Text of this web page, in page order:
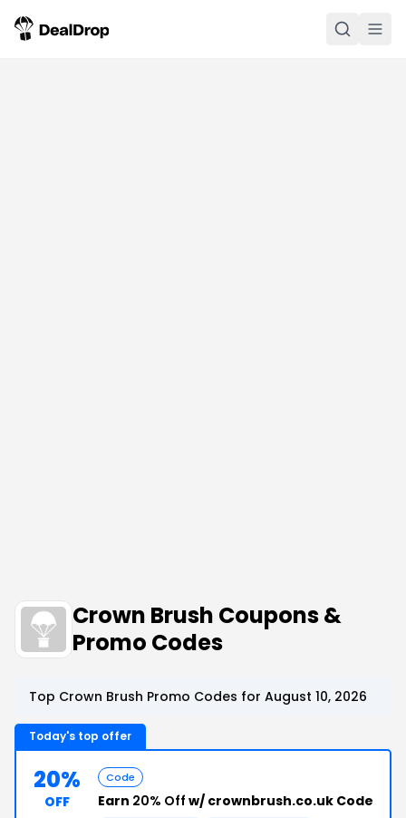
Crown Brush Coupons &
Promo Codes
Top Crown Brush Promo Codes for August 10, 2026
Today's top offer
20%
OFF
Code
Earn 20% Off w/ crownbrush.co.uk Code